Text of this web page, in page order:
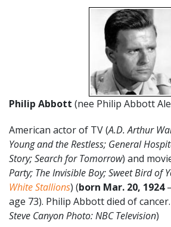
Philip Abbott (nee Philip Abbott
American actor of TV (A.D. Arthur
Young and the Restless; General
Story; Search for Tomorrow) and
Party; The Invisible Boy; Sweet Bird of
White Stallions) (born Mar. 20, 1924
age 73). Philip Abbott died of
Steve CanyonPhoto: NBC Television)